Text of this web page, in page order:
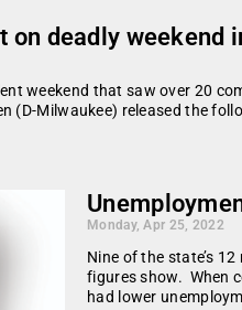
on deadly weekend
weekend that saw over 20
(D-Milwaukee) released the
Monday, Apr 25, 2022
Nine of the state’s
figures show. When
had lower